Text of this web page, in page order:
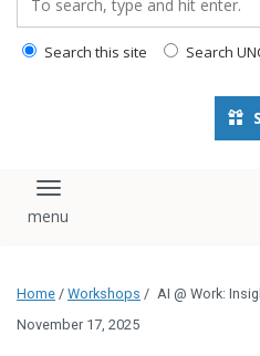
Search this site Search
Toggle navigation
Home / Workshops / AI @ Work:
November 17, 2025